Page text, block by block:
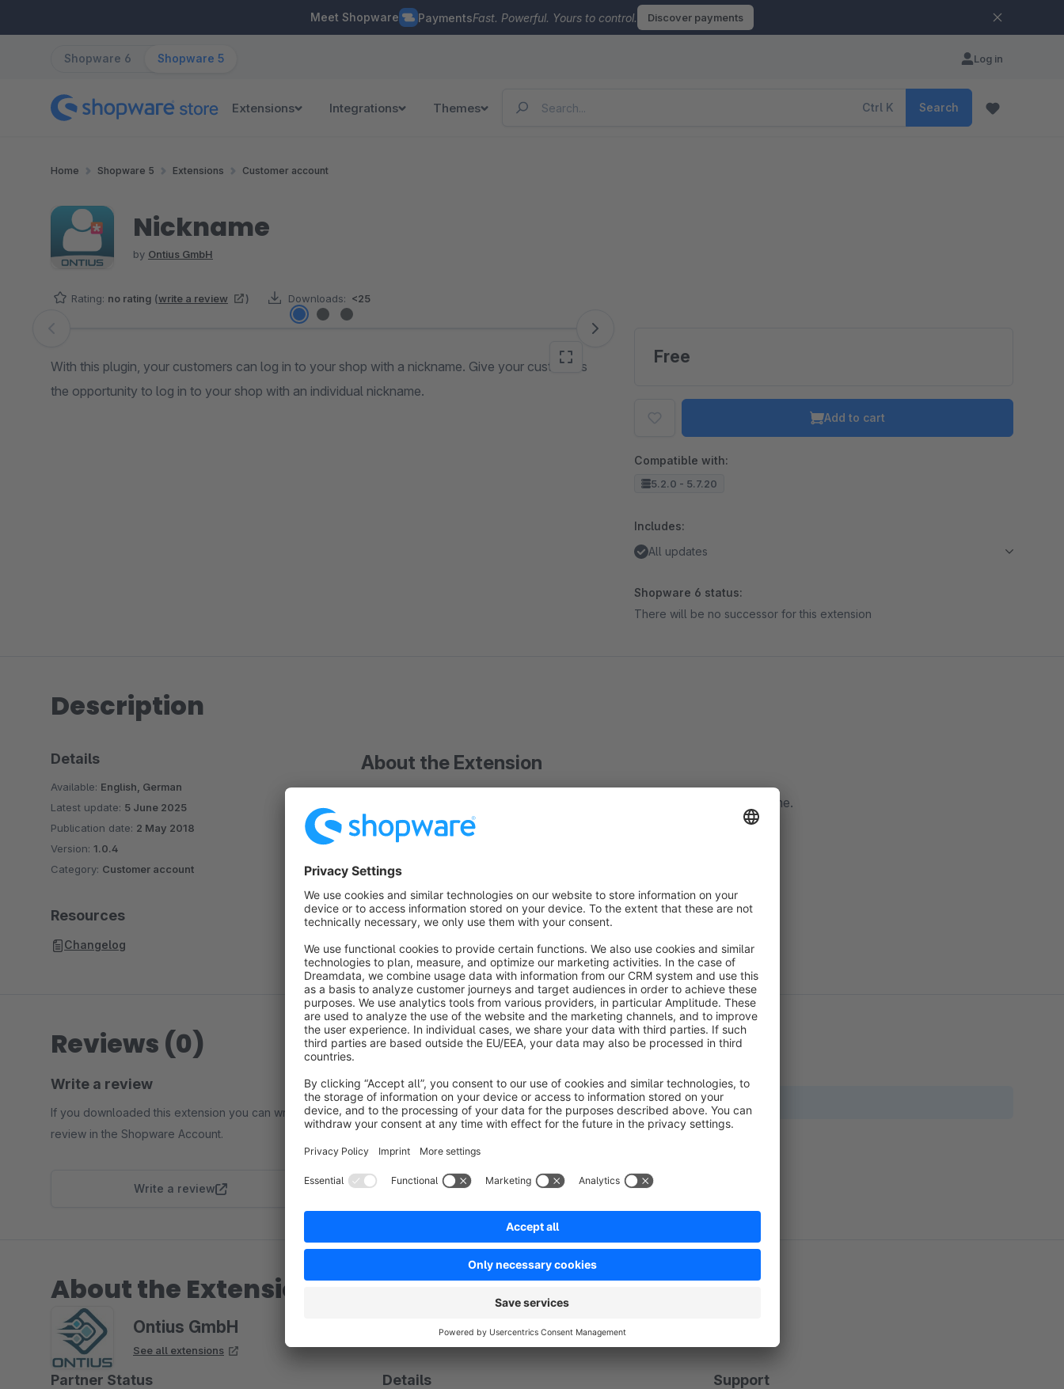
Meet Shopware PaymentsFast. Powerful. Yours to control. Discover payments
Shopware 6 Shopware 5 Log in
Extensions Integrations Themes Ctrl K Search
Home Shopware 5 Extensions Customer account
Nickname
by Ontius GmbH
Rating: no rating (write a review ) Downloads: <25
Skip image gallery
With this plugin, your customers can log in to your shop with a nickname. Give your customers
the opportunity to log in to your shop with an individual nickname.
Free
Add to cart
Compatible with:
5.2.0 - 5.7.20
Includes:
All updates
Shopware 6 status:
There will be no successor for this extension
Description
About the Extension
Give your customers the opportunity to log in to your shop with a nickname.
Details
Available: English, German
Latest update: 5 June 2025
Publication date: 2 May 2018
Version: 1.0.4
Category: Customer account
Resources
Changelog
Reviews (0)
Write a review
If you downloaded this extension you can write a
review in the Shopware Account.
Write a review
No reviews found.
About the Extension Partner
Ontius GmbH
See all extensions
Partner Status Details Support